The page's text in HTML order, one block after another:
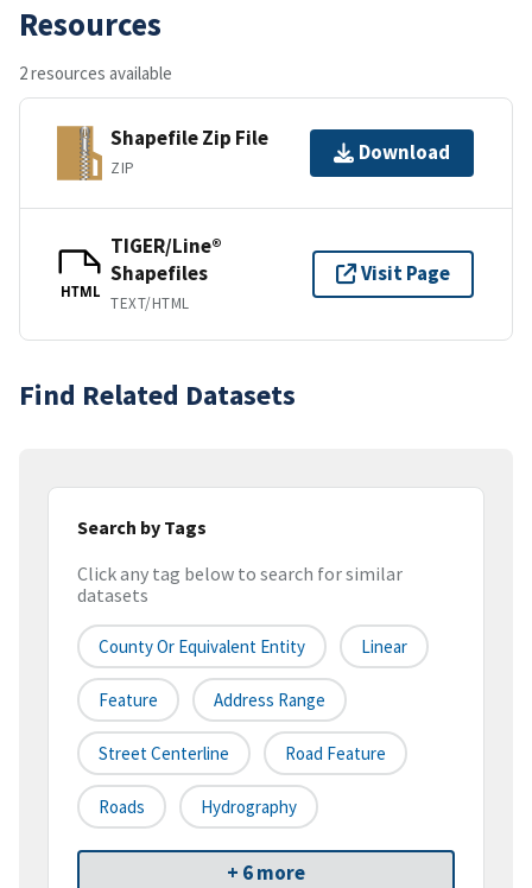
Resources
2 resources available
Shapefile Zip File
ZIP
Download
HTML
TIGER/Line®
Shapefiles
TEXT/HTML
Visit Page
Find Related Datasets
Search by Tags
Click any tag below to search for similar
datasets
County Or Equivalent Entity Linear
Feature Address Range
Street Centerline Road Feature
Roads Hydrography
+ 6 more